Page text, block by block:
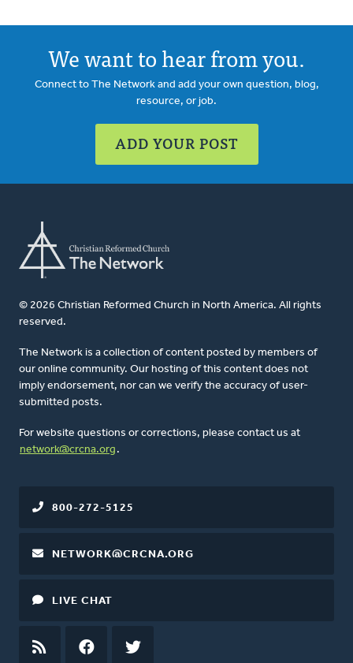
We want to hear from you.
Connect to The Network and add your own question, blog,
resource, or job.
ADD YOUR POST
© 2026 Christian Reformed Church in North America. All rights
reserved.
The Network is a collection of content posted by members of
our online community. Our hosting of this content does not
imply endorsement, nor can we verify the accuracy of user-
submitted posts.
For website questions or corrections, please contact us at
network@crcna.org .
800-272-5125
NETWORK@CRCNA.ORG
LIVE CHAT